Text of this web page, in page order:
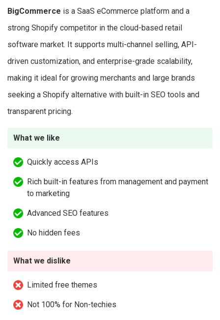
BigCommerce is a SaaS eCommerce platform and a
strong Shopify competitor in the cloud-based retail
software market. It supports multi-channel selling, API-
driven customization, and enterprise-grade scalability,
making it ideal for growing merchants and large brands
seeking a Shopify alternative with built-in SEO tools and
transparent pricing.
What we like
Quickly access APIs
Rich built-in features from management and payment
to marketing
Advanced SEO features
No hidden fees
What we dislike
Limited free themes
Not 100% for Non-techies